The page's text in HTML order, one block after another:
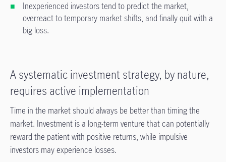
Inexperienced investors tend to predict the market,
overreact to temporary market shifts, and finally quit with a
big loss.
A systematic investment strategy, by nature,
requires active implementation
Time in the market should always be better than timing the
market. Investment is a long-term venture that can potentially
reward the patient with positive returns, while impulsive
investors may experience losses.